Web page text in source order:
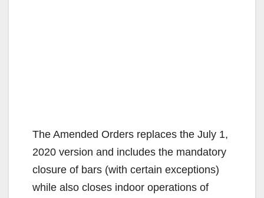
The Amended Orders replaces the July 1,
2020 version and includes the mandatory
closure of bars (with certain exceptions)
while also closes indoor operations of